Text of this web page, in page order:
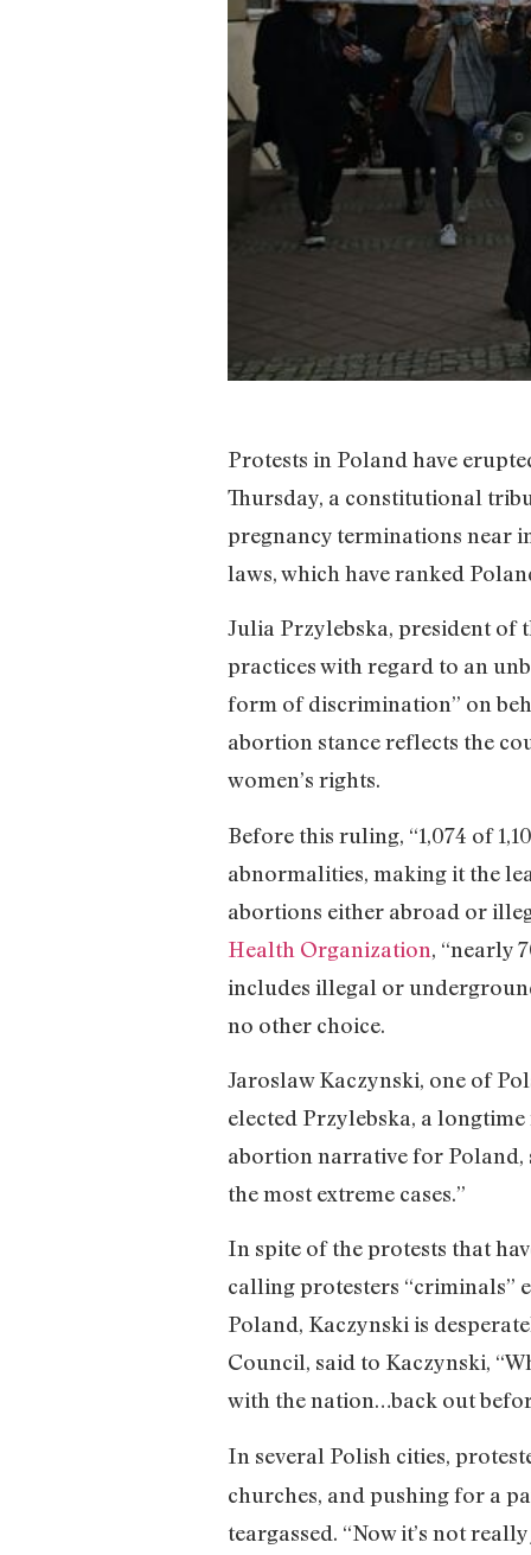
Protests in Poland have
Thursday, a constitutional
pregnancy terminations near
laws, which have ranked
Julia Przylebska, president of
practices with regard to an
form of discrimination” on
abortion stance reflects the
women’s rights.
Before this ruling, “1,074 of
abnormalities, making it the
abortions either abroad or
Health Organization, “nearly
includes illegal or
no other choice.
Jaroslaw Kaczynski, one of
elected Przylebska, a
abortion narrative for Poland,
the most extreme cases.”
In spite of the protests that
calling protesters “criminals”
Poland, Kaczynski is
Council, said to Kaczynski,
with the nation…back out
In several Polish cities,
churches, and pushing for a
teargassed. “Now it’s not